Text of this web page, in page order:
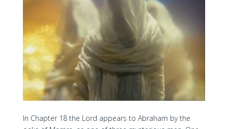
In Chapter 18 the Lord appears to Abraham by the